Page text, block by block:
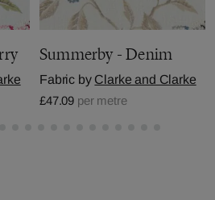
Summerby - Denim
Fabric by Clarke and Clarke
£47.09 per metre